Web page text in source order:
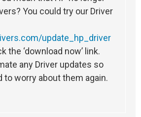
You could try our Driver
update_hp_driver
the ‘download now’ link.
any Driver updates so
to worry about them again.